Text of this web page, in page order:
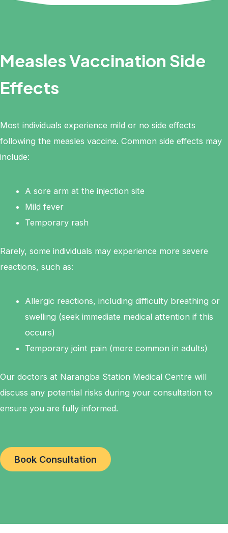
Measles Vaccination Side
Effects
Most individuals experience mild or no side effects
following the measles vaccine. Common side effects may
include:
A sore arm at the injection site
Mild fever
Temporary rash
Rarely, some individuals may experience more severe
reactions, such as:
Allergic reactions, including difficulty breathing or
swelling (seek immediate medical attention if this
occurs)
Temporary joint pain (more common in adults)
Our doctors at Narangba Station Medical Centre will
discuss any potential risks during your consultation to
ensure you are fully informed.
Book Consultation